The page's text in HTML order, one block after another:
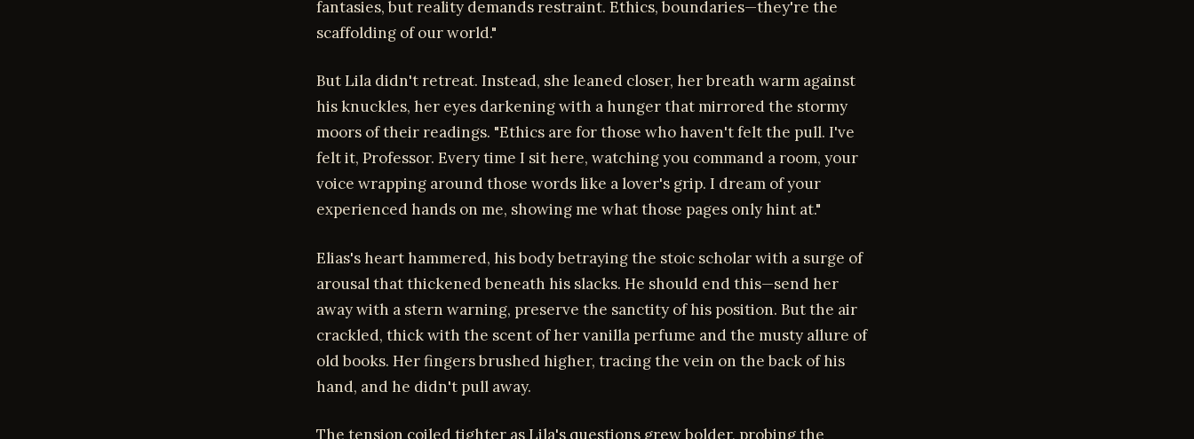
fantasies, but reality demands restraint. Ethics, boundaries—they're the
scaffolding of our world."
But Lila didn't retreat. Instead, she leaned closer, her breath warm against
his knuckles, her eyes darkening with a hunger that mirrored the stormy
moors of their readings. "Ethics are for those who haven't felt the pull. I've
felt it, Professor. Every time I sit here, watching you command a room, your
voice wrapping around those words like a lover's grip. I dream of your
experienced hands on me, showing me what those pages only hint at."
Elias's heart hammered, his body betraying the stoic scholar with a surge of
arousal that thickened beneath his slacks. He should end this—send her
away with a stern warning, preserve the sanctity of his position. But the air
crackled, thick with the scent of her vanilla perfume and the musty allure of
old books. Her fingers brushed higher, tracing the vein on the back of his
hand, and he didn't pull away.
The tension coiled tighter as Lila's questions grew bolder, probing the